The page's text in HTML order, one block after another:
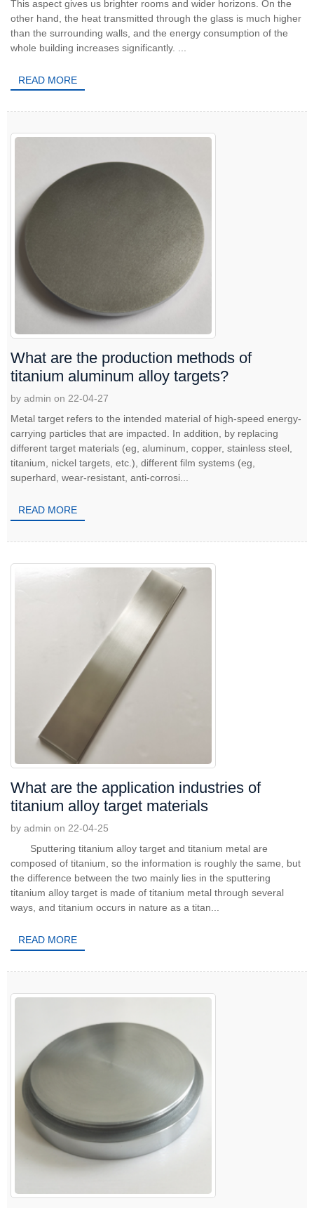
This aspect gives us brighter rooms and wider horizons. On the
other hand, the heat transmitted through the glass is much higher
than the surrounding walls, and the energy consumption of the
READ MORE
What are the production methods of
titanium aluminum alloy targets?
by admin on 22-04-27
Metal target refers to the intended material of high-speed energy-
carrying particles that are impacted. In addition, by replacing
different target materials (eg, aluminum, copper, stainless steel,
titanium, nickel targets, etc.), different film systems (eg,
superhard, wear-resistant, anti-corrosi...
READ MORE
What are the application industries of
titanium alloy target materials
by admin on 22-04-25
Sputtering titanium alloy target and titanium metal are
composed of titanium, so the information is roughly the same, but
the difference between the two mainly lies in the sputtering
titanium alloy target is made of titanium metal through several
ways, and titanium occurs in nature as a titan...
READ MORE